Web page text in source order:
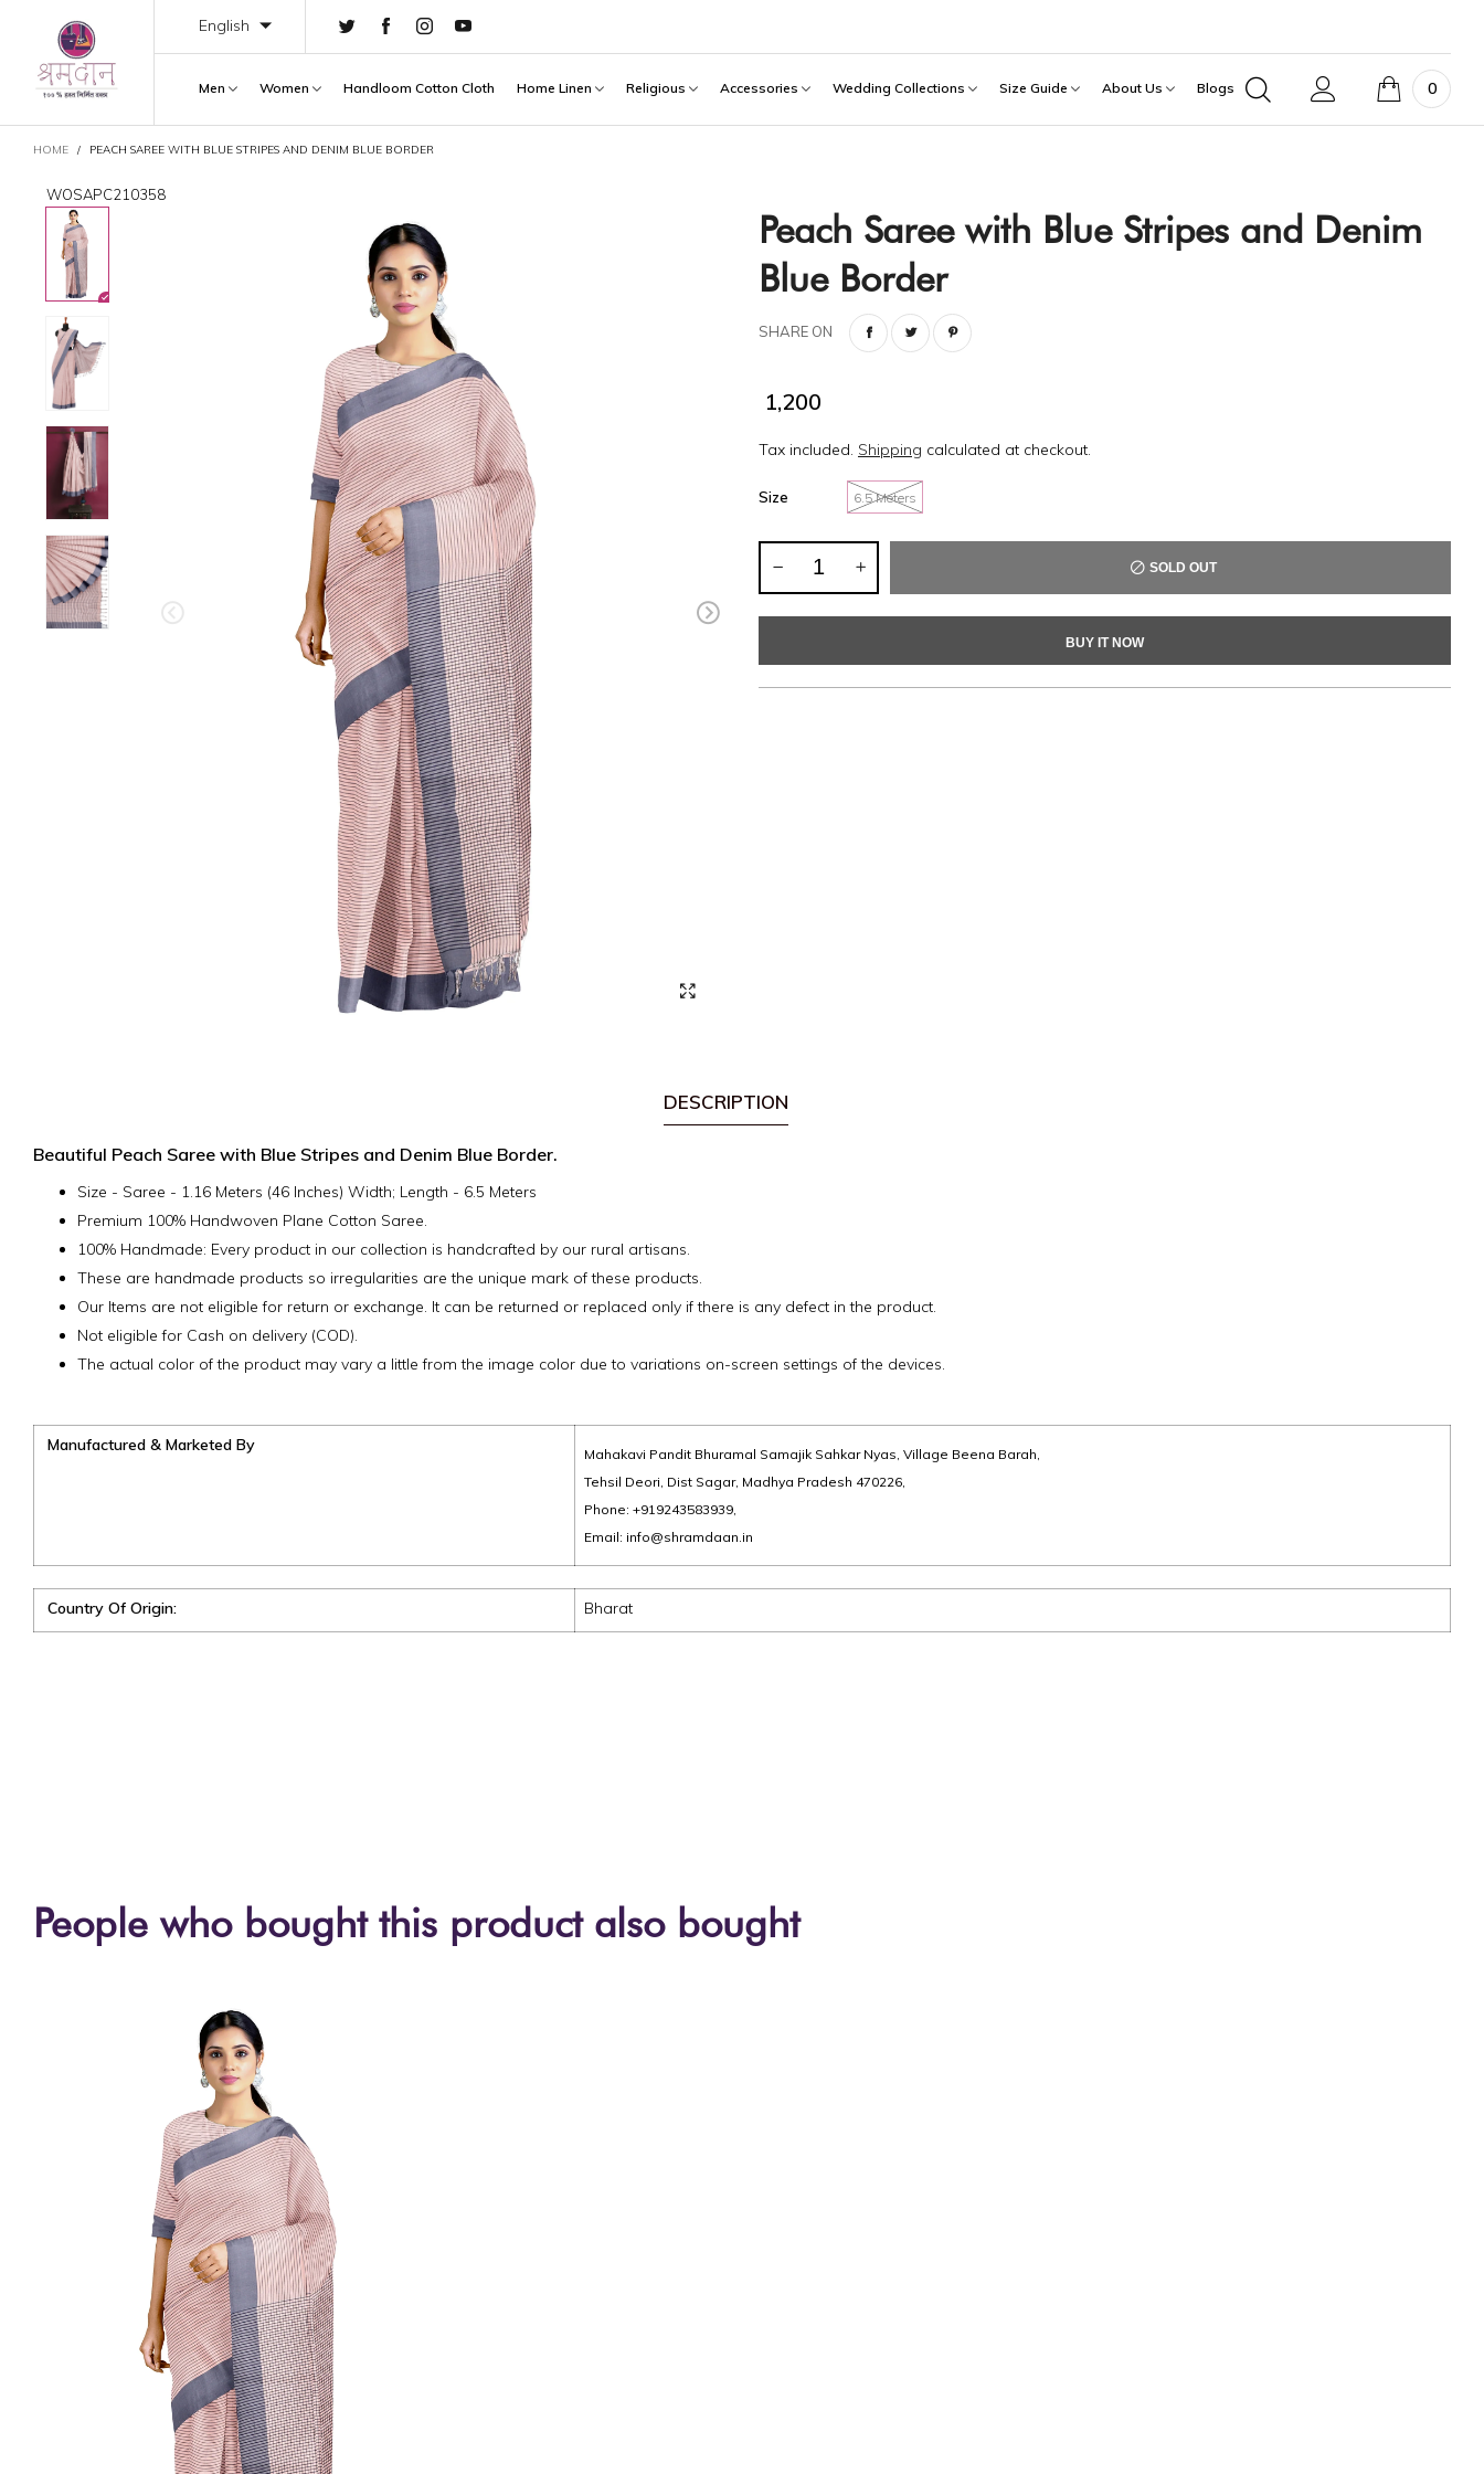
English
Men Women Handloom Cotton Cloth Home Linen Religious Accessories Wedding Collections Size Guide About Us Blogs
CART 0
HOME / PEACH SAREE WITH BLUE STRIPES AND DENIM BLUE BORDER
WOSAPC210358
Peach Saree with Blue Stripes and Denim
Blue Border
SHARE ON
₹ 1,200
Tax included. Shipping calculated at checkout.
Size 6.5 Meters
SOLD OUT
BUY IT NOW
DESCRIPTION
Beautiful Peach Saree with Blue Stripes and Denim Blue Border.
Size - Saree - 1.16 Meters (46 Inches) Width; Length - 6.5 Meters
Premium 100% Handwoven Plane Cotton Saree.
100% Handmade: Every product in our collection is handcrafted by our rural artisans.
These are handmade products so irregularities are the unique mark of these products.
Our Items are not eligible for return or exchange. It can be returned or replaced only if there is any defect in the product.
Not eligible for Cash on delivery (COD).
The actual color of the product may vary a little from the image color due to variations on-screen settings of the devices.
Manufactured & Marketed By
Mahakavi Pandit Bhuramal Samajik Sahkar Nyas, Village Beena Barah,
Tehsil Deori, Dist Sagar, Madhya Pradesh 470226,
Phone: +919243583939,
Email: info@shramdaan.in
Country Of Origin: Bharat
People who bought this product also bought